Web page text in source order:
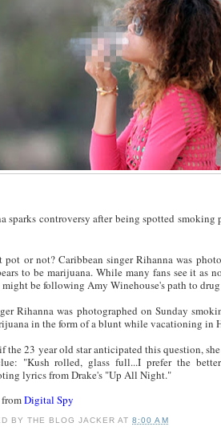
sparks controversy after being spotted
pot or not? Caribbean singer Rihanna was
to be marijuana. While many fans see it as
might be following Amy Winehouse's path to
Rihanna was photographed on Sunday
in the form of a blunt while vacationing in
the 23 year old star anticipated this question,
"Kush rolled, glass full...I prefer the
lyrics from Drake's "Up All Night."
Digital Spy
BYTHE BLOG JACKER AT8:00 AM